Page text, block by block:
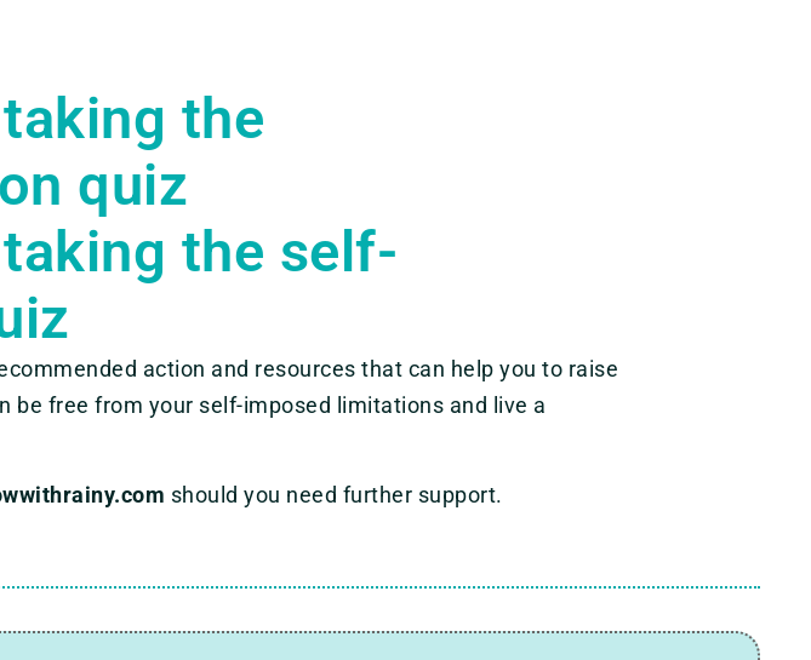
the
quiz
the self-
action and resources that can help you to raise
be free from your self-imposed limitations and live a
should you need further support.